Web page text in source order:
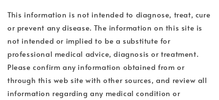
This information is not intended to diagnose, treat, cure
or prevent any disease. The information on this site is
not intended or implied to be a substitute for
professional medical advice, diagnosis or treatment.
Please confirm any information obtained from or
through this web site with other sources, and review all
information regarding any medical condition or